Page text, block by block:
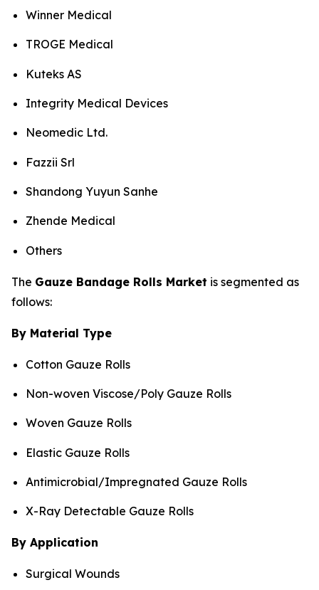
Winner Medical
TROGE Medical
Kuteks AS
Integrity Medical Devices
Neomedic Ltd.
Fazzii Srl
Shandong Yuyun Sanhe
Zhende Medical
Others
The Gauze Bandage Rolls Market is segmented as
follows:
By Material Type
Cotton Gauze Rolls
Non-woven Viscose/Poly Gauze Rolls
Woven Gauze Rolls
Elastic Gauze Rolls
Antimicrobial/Impregnated Gauze Rolls
X-Ray Detectable Gauze Rolls
By Application
Surgical Wounds